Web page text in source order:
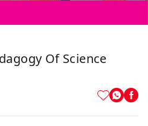
Of Science